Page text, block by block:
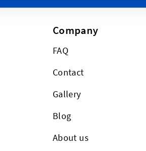
Company
FAQ
Contact
Gallery
Blog
About us